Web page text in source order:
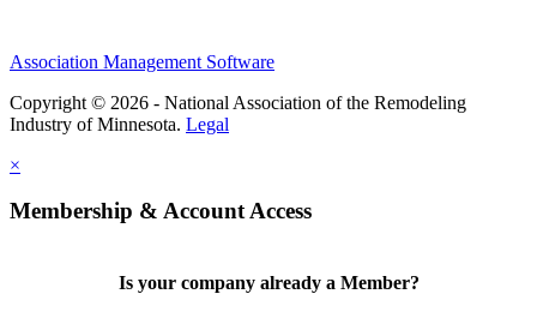
Association Management Software
Copyright © 2026 - National Association of the Remodeling
Industry of Minnesota. Legal
×
Membership & Account Access
Is your company already a Member?